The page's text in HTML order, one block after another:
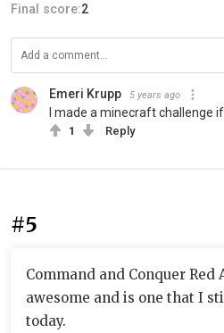
Final score:2
Emeri Krupp 5 years ago
I made a minecraft challenge
1 Reply
#5
Command and Conquer Red
awesome and is one that I
today.